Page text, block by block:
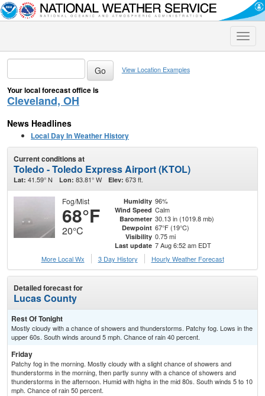
Toggle
View Location Examples
Your local forecast office is
Cleveland, OH
News Headlines
Local Day In Weather History
Current conditions at
Toledo - Toledo Express Airport (KTOL)
Lat: 41.59° N Lon: 83.81° W Elev: 673 ft.
Fog/Mist
68°F
20°C
Humidity 96%
Wind Speed Calm
Barometer 30.13 in (1019.8 mb)
Dewpoint 67°F (19°C)
Visibility 0.75 mi
Last update 7 Aug 6:52 am EDT
More Local Wx
3 Day History Hourly Weather Forecast
Detailed forecast for
Lucas County
Rest Of Tonight
Mostly cloudy with a chance of showers and thunderstorms. Patchy fog. Lows in the
upper 60s. South winds around 5 mph. Chance of rain 40 percent.
Friday
Patchy fog in the morning. Mostly cloudy with a slight chance of showers and
thunderstorms in the morning, then partly sunny with a chance of showers and
thunderstorms in the afternoon. Humid with highs in the mid 80s. South winds 5 to 10
mph. Chance of rain 50 percent.